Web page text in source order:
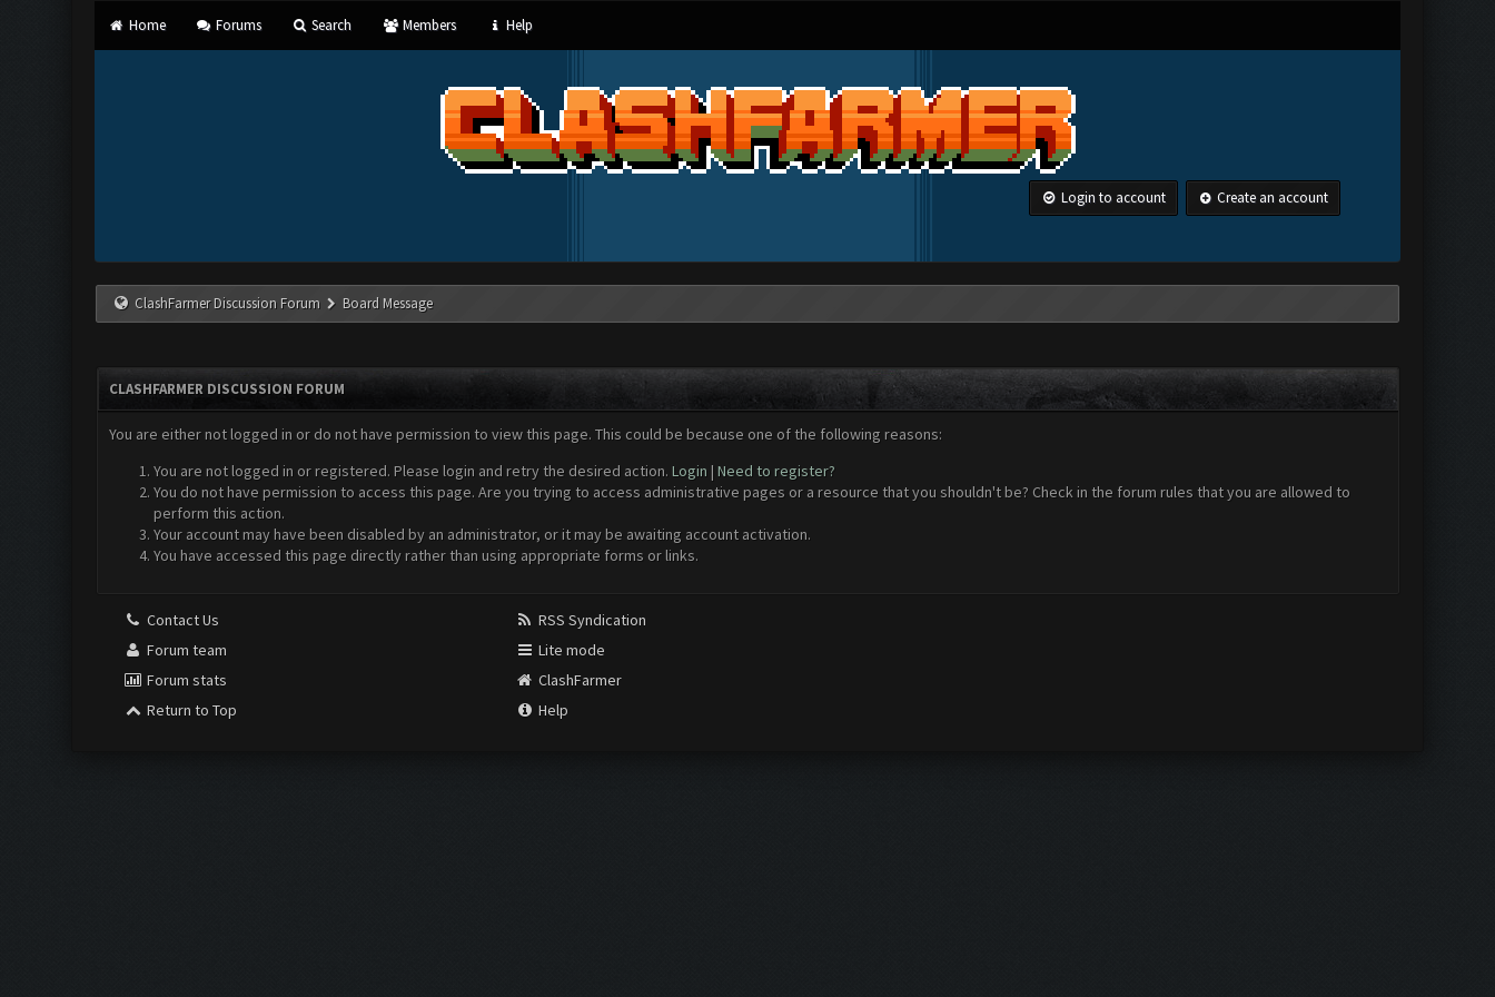
Home Forums Search Members Help
Login to account Create an account
ClashFarmer Discussion Forum Board Message
CLASHFARMER DISCUSSION FORUM
You are either not logged in or do not have permission to view this page. This could be because one of the following reasons:
You are not logged in or registered. Please login and retry the desired action. Login | Need to register?
You do not have permission to access this page. Are you trying to access administrative pages or a resource that you shouldn't be? Check in the forum rules that you are allowed to
perform this action.
Your account may have been disabled by an administrator, or it may be awaiting account activation.
You have accessed this page directly rather than using appropriate forms or links.
Contact Us
Forum team
Forum stats
Return to Top
RSS Syndication
Lite mode
ClashFarmer
Help